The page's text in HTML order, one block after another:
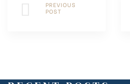
PREVIOUS
POST